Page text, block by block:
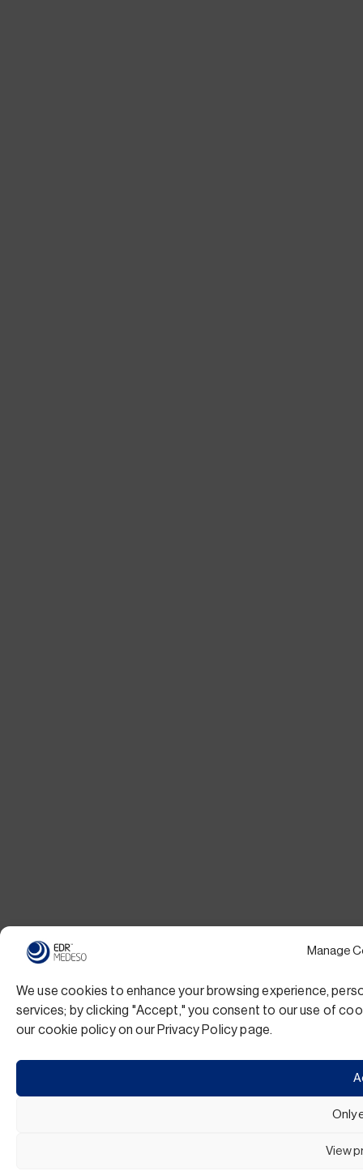
Manage
We use cookies to enhance your browsing experience,
services; by clicking "Accept," you consent to our use of
our cookie policy on our Privacy Policy page.
Only
View